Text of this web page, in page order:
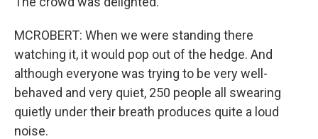
MCROBERT: When we were standing there
watching it, it would pop out of the hedge. And
although everyone was trying to be very well-
behaved and very quiet, 250 people all swearing
quietly under their breath produces quite a loud
noise.